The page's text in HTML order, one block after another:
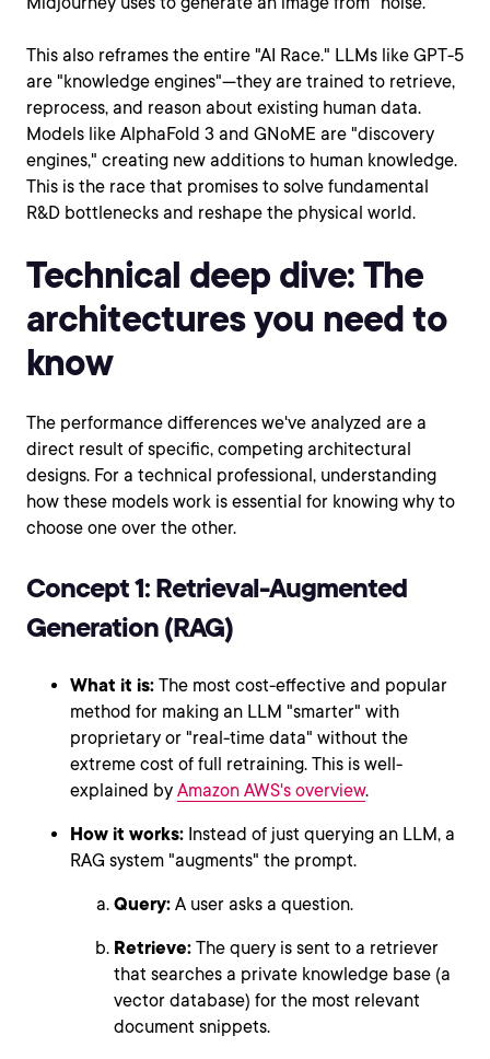
This also reframes the entire "AI Race." LLMs like GPT-5
are "knowledge engines"—they are trained to retrieve,
reprocess, and reason about existing human data.
Models like AlphaFold 3 and GNoME are "discovery
engines," creating new additions to human knowledge.
This is the race that promises to solve fundamental
R&D bottlenecks and reshape the physical world.
Technical deep dive: The
architectures you need to
know
The performance differences we've analyzed are a
direct result of specific, competing architectural
designs. For a technical professional, understanding
how these models work is essential for knowing why to
choose one over the other.
Concept 1: Retrieval-Augmented
Generation (RAG)
What it is: The most cost-effective and popular
method for making an LLM "smarter" with
proprietary or "real-time data" without the
extreme cost of full retraining. This is well-
explained by Amazon AWS's overview.
How it works: Instead of just querying an LLM, a
RAG system "augments" the prompt.
Query: A user asks a question.
Retrieve: The query is sent to a retriever
that searches a private knowledge base (a
vector database) for the most relevant
document snippets.